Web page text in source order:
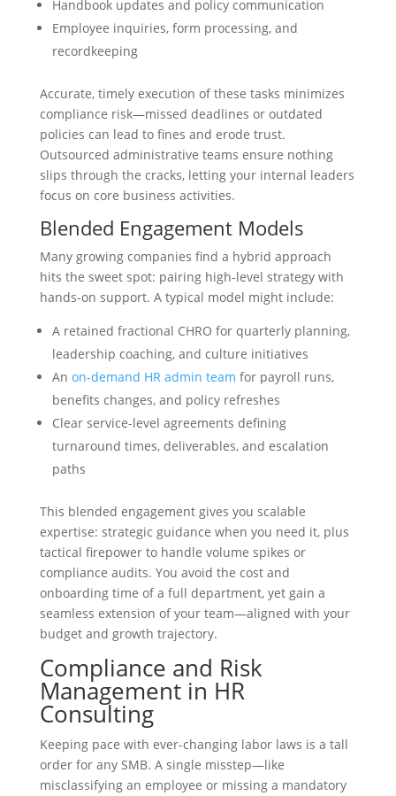
Handbook updates and policy communication
Employee inquiries, form processing, and
recordkeeping
Accurate, timely execution of these tasks minimizes
compliance risk—missed deadlines or outdated
policies can lead to fines and erode trust.
Outsourced administrative teams ensure nothing
slips through the cracks, letting your internal leaders
focus on core business activities.
Blended Engagement Models
Many growing companies find a hybrid approach
hits the sweet spot: pairing high-level strategy with
hands-on support. A typical model might include:
A retained fractional CHRO for quarterly planning,
leadership coaching, and culture initiatives
An on-demand HR admin team for payroll runs,
benefits changes, and policy refreshes
Clear service-level agreements defining
turnaround times, deliverables, and escalation
paths
This blended engagement gives you scalable
expertise: strategic guidance when you need it, plus
tactical firepower to handle volume spikes or
compliance audits. You avoid the cost and
onboarding time of a full department, yet gain a
seamless extension of your team—aligned with your
budget and growth trajectory.
Compliance and Risk
Management in HR
Consulting
Keeping pace with ever-changing labor laws is a tall
order for any SMB. A single misstep—like
misclassifying an employee or missing a mandatory